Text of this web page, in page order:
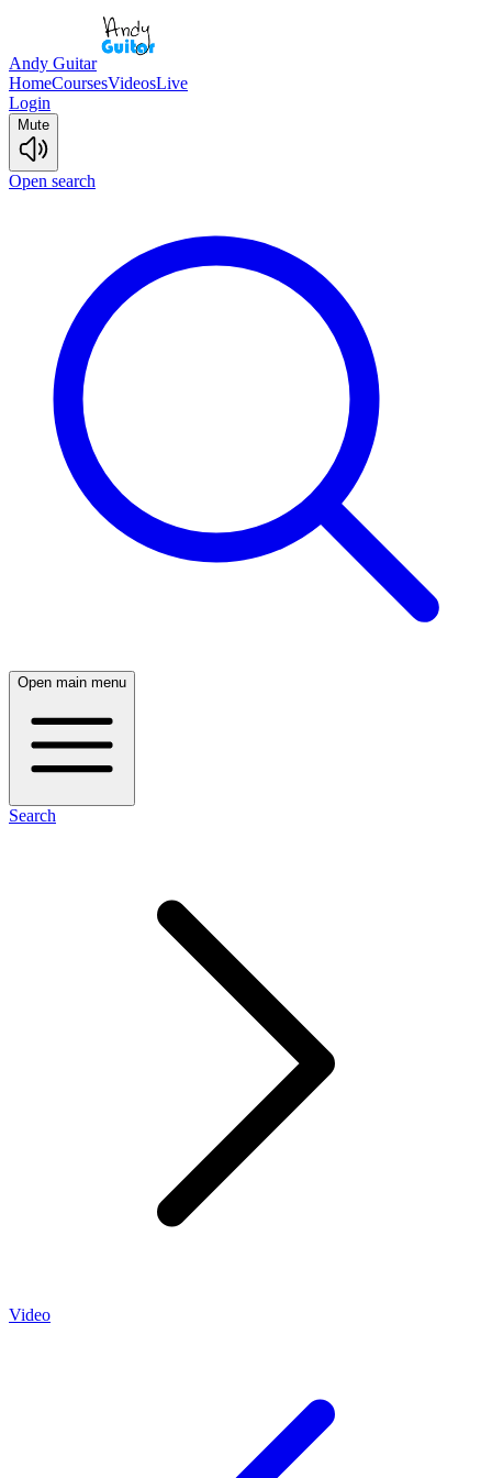
Andy Guitar
HomeCoursesVideosLive
Login
Mute
Open search
Open main menu
Search
Video